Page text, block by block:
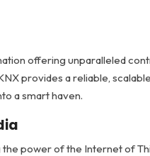
offering unparalleled
provides a reliable,
a smart haven.
power of the Internet of